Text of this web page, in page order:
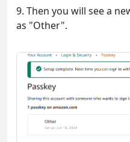
9. Then you will see a
as "Other".